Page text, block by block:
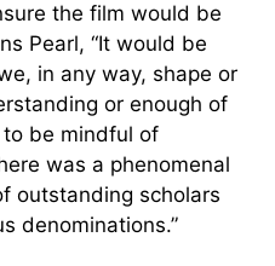
the film would be
Pearl, “It would be
in any way, shape or
or enough of
be mindful of
was a phenomenal
outstanding scholars
denominations.”